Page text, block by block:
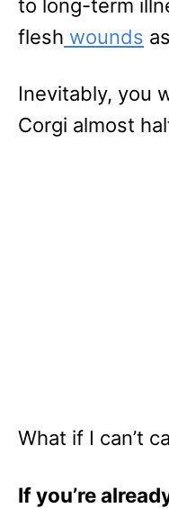
to long-term
flesh wounds
Inevitably, you
Corgi almost
What if I can’t
If you’re